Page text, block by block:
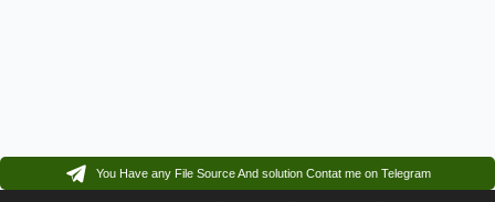
You Have any File Source And solution Contat me on Telegram